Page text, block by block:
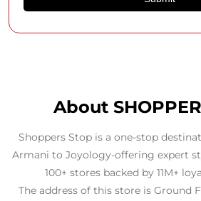
About
Shoppers Stop is a one-stop
Armani to Joyology-offering expert
100+ stores backed by 11M+
The address of this store is Ground